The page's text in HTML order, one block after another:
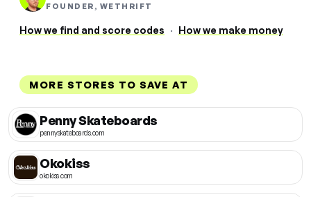
FOUNDER, WETHRIFT
How we find and score codes · How we make money
MORE STORES TO SAVE AT
Penny Skateboards
pennyskateboards.com
Okokiss
okokiss.com